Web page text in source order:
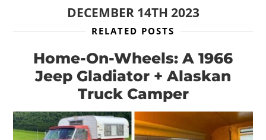
DECEMBER 14TH 2023
RELATED POSTS
Home-On-Wheels: A 1966
Jeep Gladiator + Alaskan
Truck Camper